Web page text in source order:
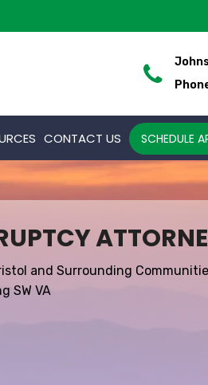
CONTACT US SCHEDULE
and Surrounding
SW VA